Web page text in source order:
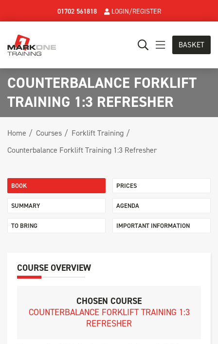
01702 561818 LOGIN/REGISTER
BASKET
COUNTERBALANCE FORKLIFT
TRAINING 1:3 REFRESHER
Home Courses
Forklift Training
Counterbalance Forklift Training 1:3 Refresher
BOOK PRICES
SUMMARY AGENDA
TO BRING IMPORTANT INFORMATION
COURSE OVERVIEW
CHOSEN COURSE
COUNTERBALANCE FORKLIFT TRAINING 1:3
REFRESHER